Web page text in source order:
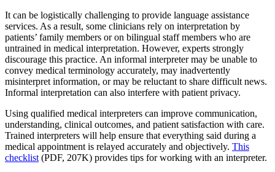
It can be logistically challenging to provide language assistance
services. As a result, some clinicians rely on interpretation by
patients’ family members or on bilingual staff members who are
untrained in medical interpretation. However, experts strongly
discourage this practice. An informal interpreter may be unable to
convey medical terminology accurately, may inadvertently
misinterpret information, or may be reluctant to share difficult news.
Informal interpretation can also interfere with patient privacy.
Using qualified medical interpreters can improve communication,
understanding, clinical outcomes, and patient satisfaction with care.
Trained interpreters will help ensure that everything said during a
medical appointment is relayed accurately and objectively. This
checklist (PDF, 207K) provides tips for working with an interpreter.